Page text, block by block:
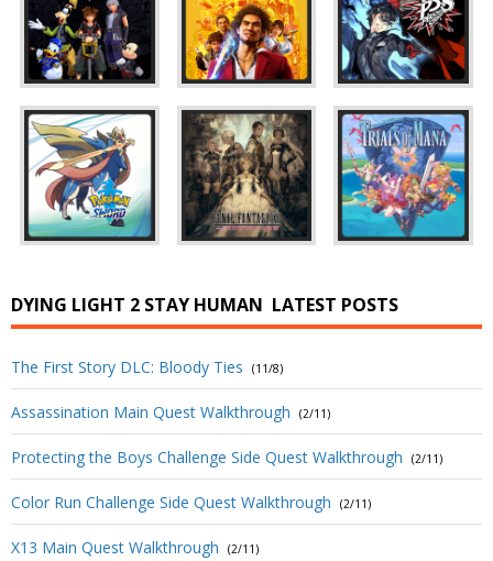
DYING LIGHT 2 STAY HUMAN LATEST POSTS
The First Story DLC: Bloody Ties (11/8)
Assassination Main Quest Walkthrough (2/11)
Protecting the Boys Challenge Side Quest Walkthrough (2/11)
Color Run Challenge Side Quest Walkthrough (2/11)
X13 Main Quest Walkthrough (2/11)